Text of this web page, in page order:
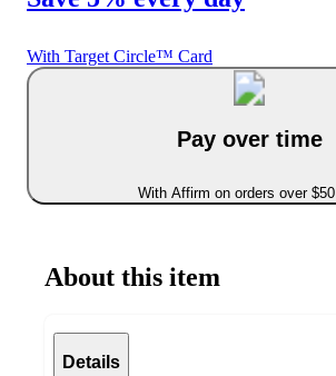
With Target Circle™ Card
Pay over time
With Affirm on orders over $50
About this item
Details